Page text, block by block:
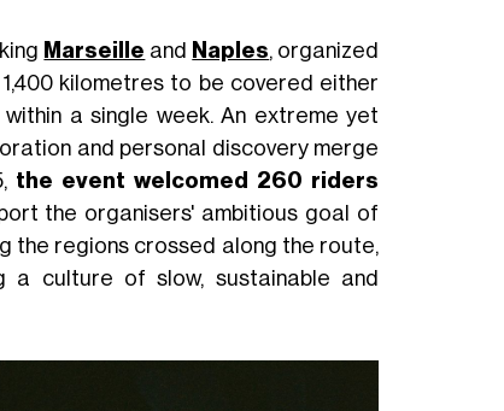
Marseille and Naples , organized
kilometres to be covered either
a single week. An extreme yet
and personal discovery merge
the event welcomed 260 riders
the organisers' ambitious goal of
the regions crossed along the route,
a culture of slow, sustainable and